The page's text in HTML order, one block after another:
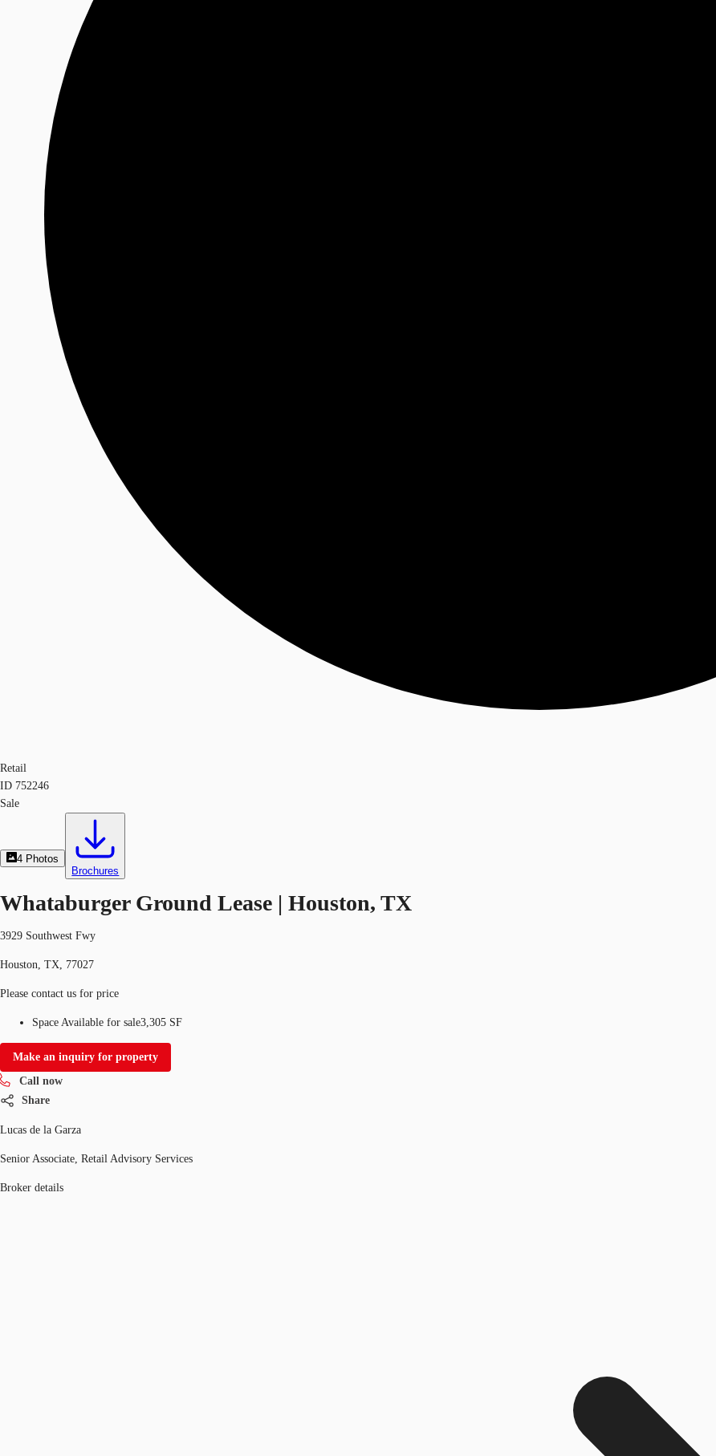
Retail
ID 752246
Sale
4 Photos
Brochures
Whataburger Ground Lease | Houston, TX
3929 Southwest Fwy
Houston, TX, 77027
Please contact us for price
Space Available for sale3,305 SF
Make an inquiry for property
Call now
Share
Lucas de la Garza
Senior Associate, Retail Advisory Services
Broker details